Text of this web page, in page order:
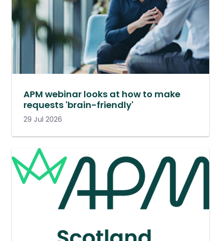
APM webinar looks at how to make
requests 'brain-friendly'
29 Jul 2026